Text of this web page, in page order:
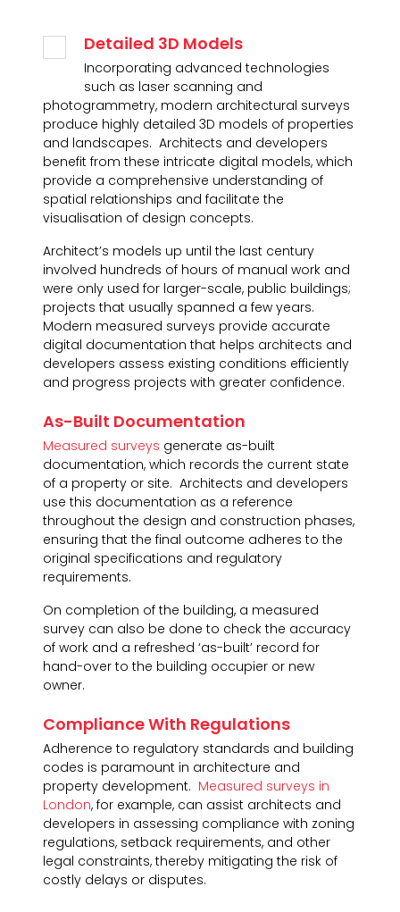
Detailed 3D Models
Incorporating advanced technologies
such as laser scanning and
photogrammetry, modern architectural surveys
produce highly detailed 3D models of properties
and landscapes. Architects and developers
benefit from these intricate digital models, which
provide a comprehensive understanding of
spatial relationships and facilitate the
visualisation of design concepts.
Architect’s models up until the last century
involved hundreds of hours of manual work and
were only used for larger-scale, public buildings;
projects that usually spanned a few years.
Modern measured surveys provide accurate
digital documentation that helps architects and
developers assess existing conditions efficiently
and progress projects with greater confidence.
As-Built Documentation
Measured surveys generate as-built
documentation, which records the current state
of a property or site. Architects and developers
use this documentation as a reference
throughout the design and construction phases,
ensuring that the final outcome adheres to the
original specifications and regulatory
requirements.
On completion of the building, a measured
survey can also be done to check the accuracy
of work and a refreshed ‘as-built’ record for
hand-over to the building occupier or new
owner.
Compliance With Regulations
Adherence to regulatory standards and building
codes is paramount in architecture and
property development. Measured surveys in
London, for example, can assist architects and
developers in assessing compliance with zoning
regulations, setback requirements, and other
legal constraints, thereby mitigating the risk of
costly delays or disputes.